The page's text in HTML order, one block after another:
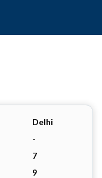
Delhi
-
7
9